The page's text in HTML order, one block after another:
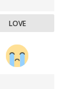
LOVE